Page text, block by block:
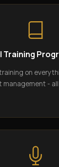
Training
on
management -